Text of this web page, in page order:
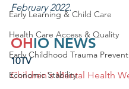
Early Learning & Child Care
Health Care Access & Quality
Early Childhood Trauma
Economic Stability
February 2022.
OHIO NEWS
10TV
Children's Mental Health